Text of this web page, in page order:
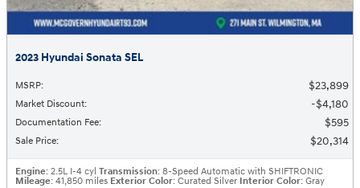
2023 Hyundai Sonata SEL
MSRP: $23,899
Market Discount: $4,180
Documentation Fee: $595
Sale Price: $20,314
Engine: 2.5L I-4 cyl Transmission: 8-Speed Automatic with SHIFTRONIC
Mileage: 41,850 miles Exterior Color: Curated Silver Interior Color: Gray